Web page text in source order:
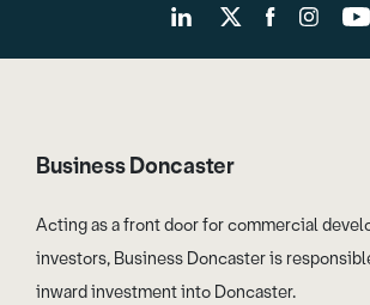
Business Doncaster
Acting as a front door for commercial
investors, Business Doncaster is
inward investment into Doncaster.